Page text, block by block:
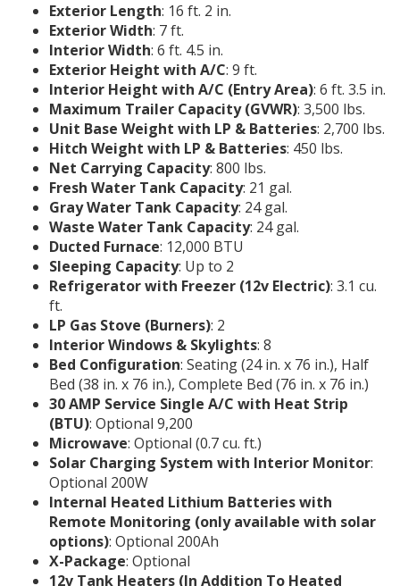
Exterior Length: 16 ft. 2 in.
Exterior Width: 7 ft.
Interior Width: 6 ft. 4.5 in.
Exterior Height with A/C: 9 ft.
Interior Height with A/C (Entry Area): 6 ft. 3.5 in.
Maximum Trailer Capacity (GVWR): 3,500 lbs.
Unit Base Weight with LP & Batteries: 2,700 lbs.
Hitch Weight with LP & Batteries: 450 lbs.
Net Carrying Capacity: 800 lbs.
Fresh Water Tank Capacity: 21 gal.
Gray Water Tank Capacity: 24 gal.
Waste Water Tank Capacity: 24 gal.
Ducted Furnace: 12,000 BTU
Sleeping Capacity: Up to 2
Refrigerator with Freezer (12v Electric): 3.1 cu.
ft.
LP Gas Stove (Burners): 2
Interior Windows & Skylights: 8
Bed Configuration: Seating (24 in. x 76 in.), Half
Bed (38 in. x 76 in.), Complete Bed (76 in. x 76 in.)
30 AMP Service Single A/C with Heat Strip
(BTU): Optional 9,200
Microwave: Optional (0.7 cu. ft.)
Solar Charging System with Interior Monitor:
Optional 200W
Internal Heated Lithium Batteries with
Remote Monitoring (only available with solar
options): Optional 200Ah
X-Package: Optional
12v Tank Heaters (In Addition To Heated